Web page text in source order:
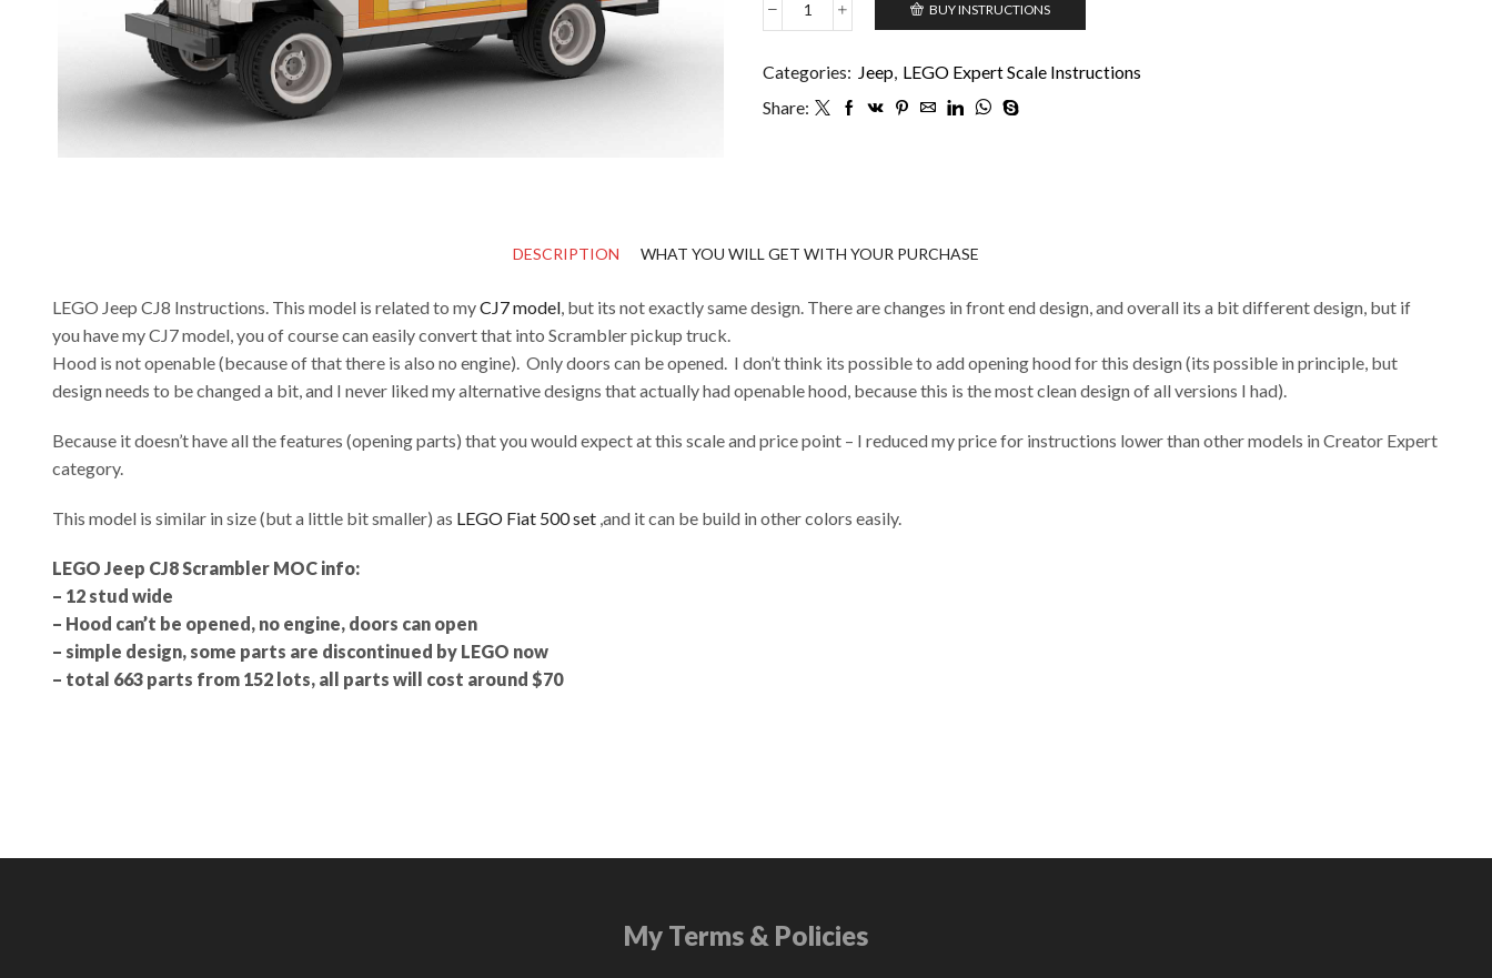
Jeep
Scrambler
quantity
BUY INSTRUCTIONS
Categories: Jeep LEGO Expert Scale Instructions
Share:
DESCRIPTION WHAT YOU WILL GET WITH YOUR PURCHASE
LEGO Jeep CJ8 Instructions. This model is related to myCJ7 model , but its not exactly same design. There are changes in front end design, and overall its a bit different design, but if
you have my CJ7 model, you of course can easily convert that into Scrambler pickup truck.
Hood is not openable (because of that there is also no engine). Only doors can be opened. I don’t think its possible to add opening hood for this design (its possible in principle, but
design needs to be changed a bit, and I never liked my alternative designs that actually had openable hood, because this is the most clean design of all versions I had).
Because it doesn’t have all the features (opening parts) that you would expect at this scale and price point – I reduced my price for instructions lower than other models in Creator Expert
category.
This model is similar in size (but a little bit smaller) as LEGO Fiat 500 set ,and it can be build in other colors easily.
LEGO Jeep CJ8 Scrambler MOC info:
– 12 stud wide
– Hood can’t be opened, no engine, doors can open
– simple design, some parts are discontinued by LEGO now
– total 663 parts from 152 lots, all parts will cost around $70
My Terms & Policies